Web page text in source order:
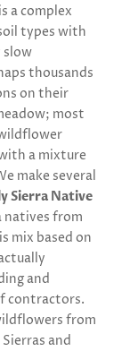
a complex
types with
slow
thousands
on their
most
a mixture
make several
Sierra Native
natives from
mix based on
and
contractors.
from
and